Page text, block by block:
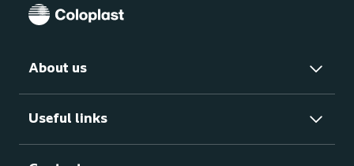
About us
Useful links